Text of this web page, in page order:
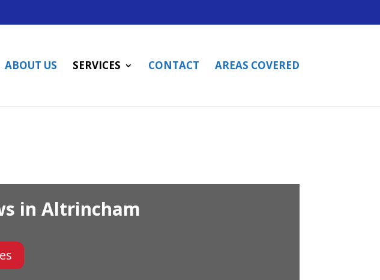
ABOUT US SERVICES CONTACT AREAS COVERED
in Altrincham